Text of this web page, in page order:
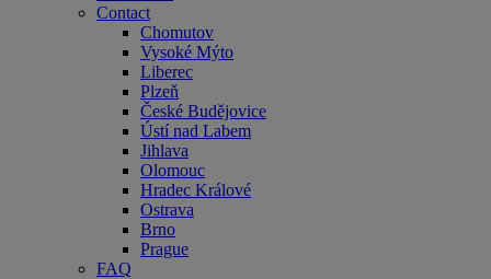
Contact
Chomutov
Vysoké Mýto
Liberec
Plzeň
České Budějovice
Ústí nad Labem
Jihlava
Olomouc
Hradec Králové
Ostrava
Brno
Prague
FAQ